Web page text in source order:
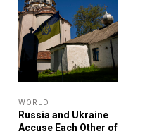
WORLD
Russia and Ukraine
Accuse Each Other of